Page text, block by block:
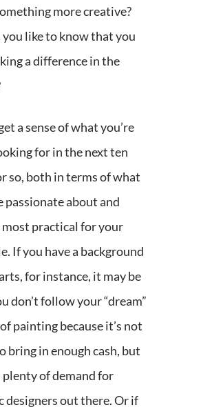
more creative?
like to know that you
a difference in the
a sense of what you’re
for in the next ten
so, both in terms of what
passionate about and
most practical for your
If you have a background
for instance, it may be
don’t follow your “dream”
painting because it’s not
bring in enough cash, but
plenty of demand for
designers out there. Or if